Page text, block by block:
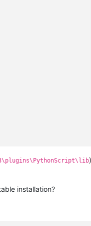
installation?